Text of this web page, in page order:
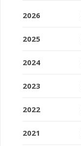
2026
2025
2024
2023
2022
2021